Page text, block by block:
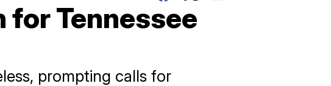
Tennessee
prompting calls for